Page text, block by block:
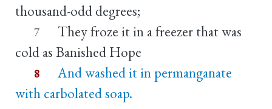
thousand-odd degrees;
7
They froze it in a freezer that was
cold as Banished Hope
8
And washed it in permanganate
with carbolated soap.